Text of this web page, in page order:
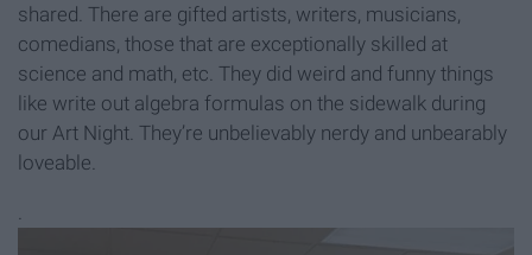
shared. There are gifted artists, writers, musicians,
comedians, those that are exceptionally skilled at
science and math, etc. They did weird and funny things
like write out algebra formulas on the sidewalk during
our Art Night. They’re unbelievably nerdy and unbearably
loveable.